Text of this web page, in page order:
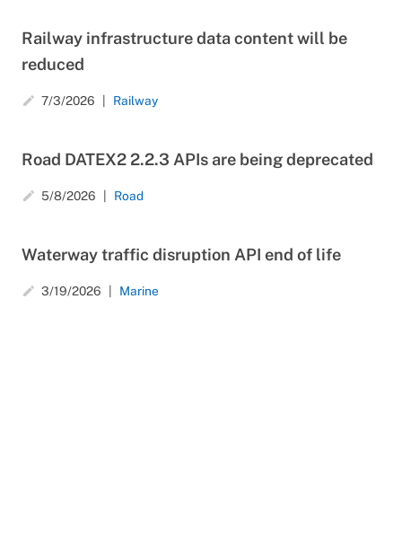
Railway infrastructure data content will be
reduced
create 7/3/2026 Railway
Road DATEX2 2.2.3 APIs are being deprecated
create 5/8/2026 Road
Waterway traffic disruption API end of life
create 3/19/2026 Marine